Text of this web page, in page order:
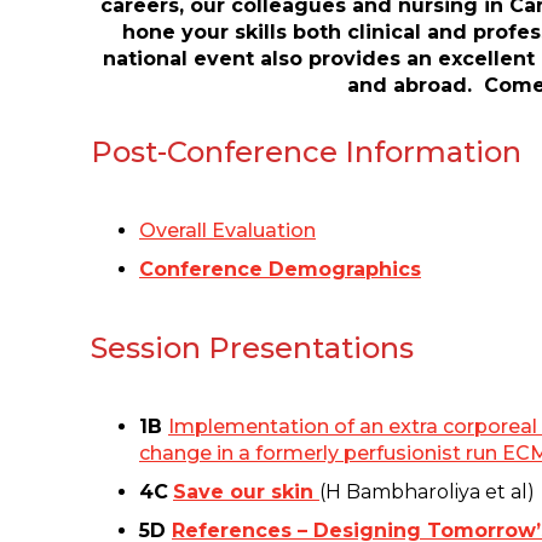
careers, our colleagues and nursing in
hone your skills both clinical and
national event also provides an
and abroad.
Post-Conference Information
Overall Evaluation
Conference Demographics
Session Presentations
1B Implementation of an extra
change in a formerly perfusionist run
4C Save our skin (H Bambharoliya et al)
5D References – Designing